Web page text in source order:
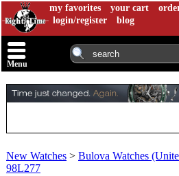
my favorites your cart
login/register
blog
Menu
New Watches > Bulova Watches
98L277